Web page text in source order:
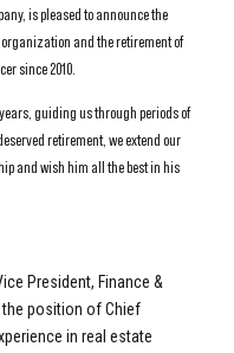
is pleased to announce the
and the retirement of
since 2010.
guiding us through periods of
retirement, we extend our
and wish him all the best in his
President, Finance &
position of Chief
in real estate